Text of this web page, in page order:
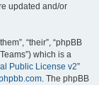
updated and/or
“their”, “phpBB
which is a
Public License v2”
. The phpBB